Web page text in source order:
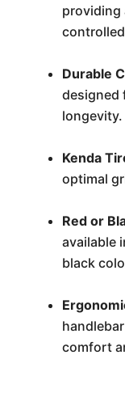
providing
Durable
designed
longevity.
Kenda
optimal
Red or
available
black
comfort